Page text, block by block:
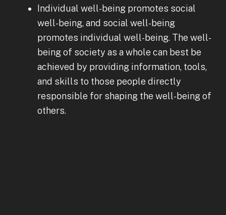
Individual well-being promotes social
well-being, and social well-being
promotes individual well-being. The well-
being of society as a whole can best be
achieved by providing information, tools,
and skills to those people directly
responsible for shaping the well-being of
others.